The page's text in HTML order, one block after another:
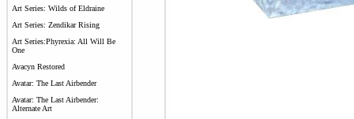
Art Series: Wilds of Eldraine
Art Series: Zendikar Rising
Art Series:Phyrexia: All Will Be
One
Avacyn Restored
Avatar: The Last Airbender
Avatar: The Last Airbender:
Alternate Art